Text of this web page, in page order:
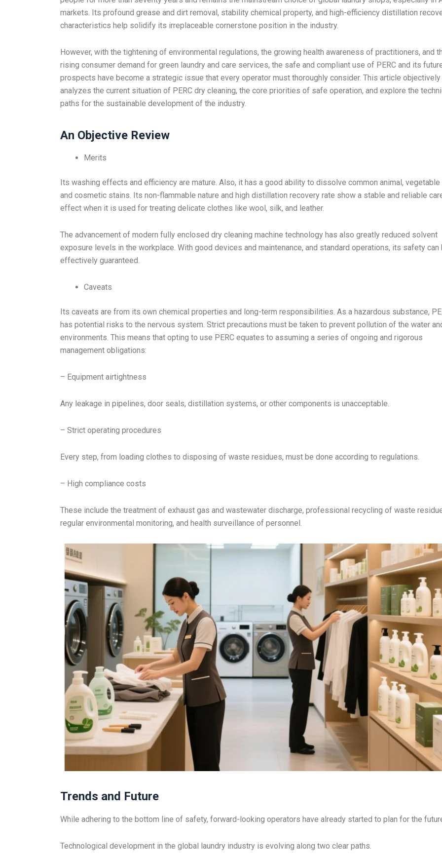
markets. Its profound grease and dirt removal, stability chemical property, and high-efficiency distillation
characteristics help solidify its irreplaceable cornerstone position in the industry.
However, with the tightening of environmental regulations, the growing health awareness of practitioners, and
rising consumer demand for green laundry and care services, the safe and compliant use of PERC and its
prospects have become a strategic issue that every operator must thoroughly consider. This article objectively
analyzes the current situation of PERC dry cleaning, the core priorities of safe operation, and explore the
paths for the sustainable development of the industry.
An Objective Review
Merits
Its washing effects and efficiency are mature. Also, it has a good ability to dissolve common animal,
and cosmetic stains. Its non-flammable nature and high distillation recovery rate show a stable and reliable
effect when it is used for treating delicate clothes like wool, silk, and leather.
The advancement of modern fully enclosed dry cleaning machine technology has also greatly reduced solvent
exposure levels in the workplace. With good devices and maintenance, and standard operations, its safety can
effectively guaranteed.
Caveats
Its caveats are from its own chemical properties and long-term responsibilities. As a hazardous substance,
has potential risks to the nervous system. Strict precautions must be taken to prevent pollution of the water
environments. This means that opting to use PERC equates to assuming a series of ongoing and rigorous
management obligations:
– Equipment airtightness
Any leakage in pipelines, door seals, distillation systems, or other components is unacceptable.
– Strict operating procedures
Every step, from loading clothes to disposing of waste residues, must be done according to regulations.
– High compliance costs
These include the treatment of exhaust gas and wastewater discharge, professional recycling of waste
regular environmental monitoring, and health surveillance of personnel.
Trends and Future
While adhering to the bottom line of safety, forward-looking operators have already started to plan for the
Technological development in the global laundry industry is evolving along two clear paths.